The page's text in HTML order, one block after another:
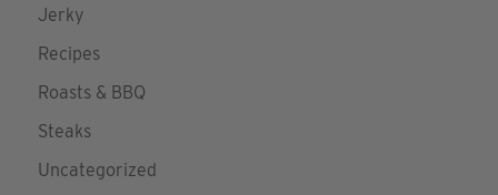
Jerky
Recipes
Roasts & BBQ
Steaks
Uncategorized